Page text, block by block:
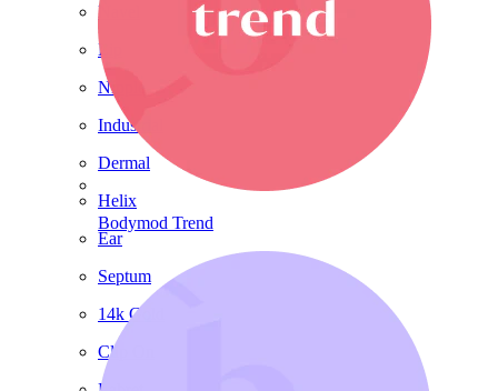
Bodymod Trend
Navel
Lip
Nipple
Industrial
Dermal
Helix
Ear
Septum
14k Gold
Clip On